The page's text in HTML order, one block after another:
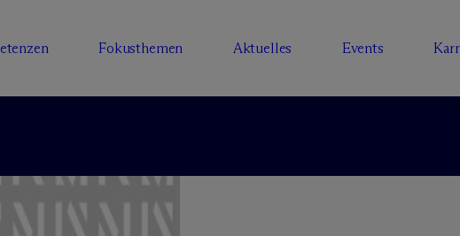
Fokusthemen Aktuelles Events